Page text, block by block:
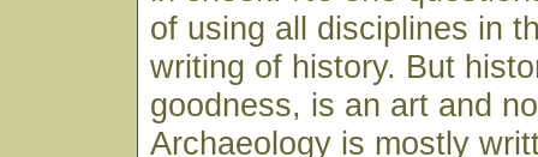
of using all disciplines in
writing of history. But
goodness, is an art and
Archaeology is mostly